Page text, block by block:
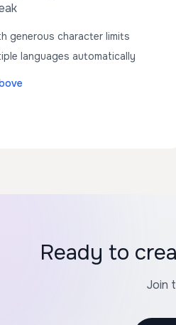
generous character limits
languages automatically
Ready to
Join